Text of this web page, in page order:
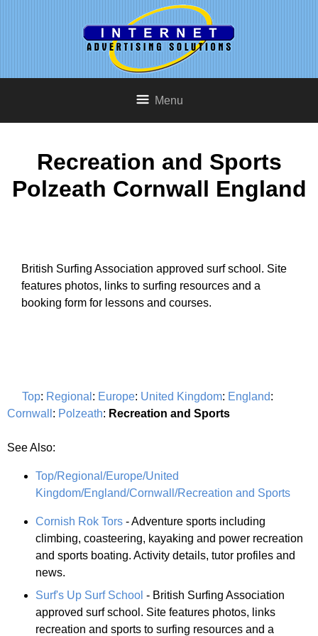
Menu
Recreation and Sports
Polzeath Cornwall England
British Surfing Association approved surf school. Site
features photos, links to surfing resources and a
booking form for lessons and courses.
Top: Regional : Europe: United Kingdom: England:
Cornwall : Polzeath: Recreation and Sports
See Also:
Top/Regional/Europe/United
Kingdom/England/Cornwall/Recreation and Sports
Cornish Rok Tors - Adventure sports including
climbing, coasteering, kayaking and power recreation
and sports boating. Activity details, tutor profiles and
news.
Surf's Up Surf School - British Surfing Association
approved surf school. Site features photos, links
recreation and sports to surfing resources and a